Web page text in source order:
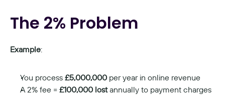
The 2% Problem
Example:
You process £5,000,000 per year in online revenue
A 2% fee = £100,000 lost annually to payment charges